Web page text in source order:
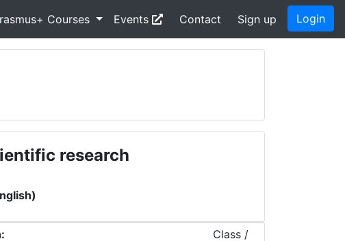
Courses Events Contact Sign up Login
research
Class /